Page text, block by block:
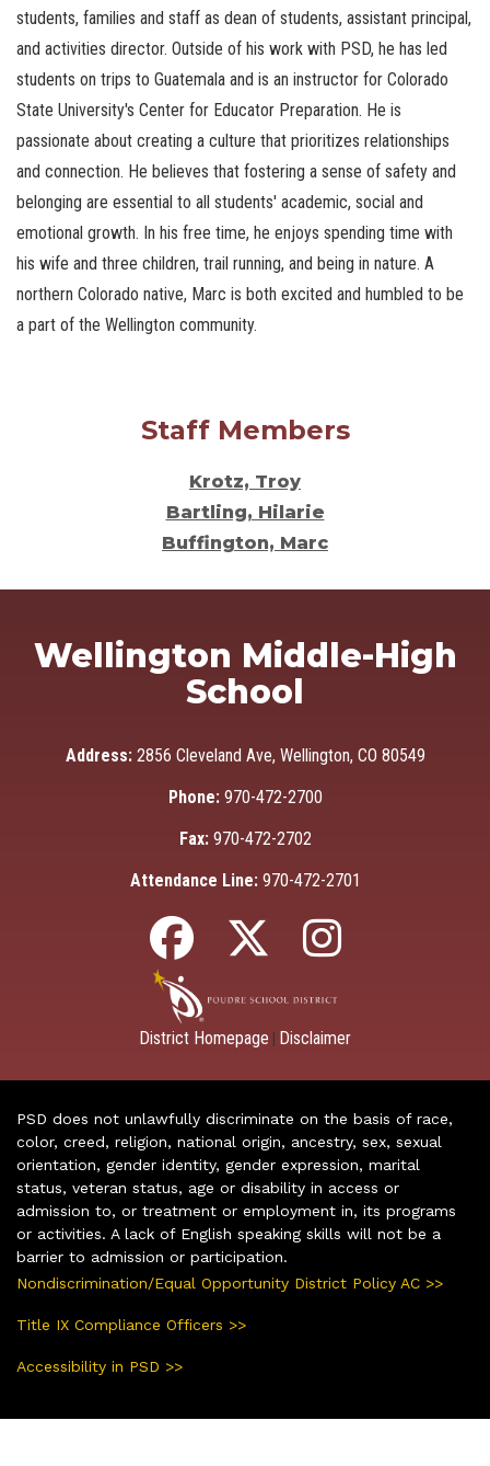
students, families and staff as dean of students, assistant principal,
and activities director. Outside of his work with PSD, he has led
students on trips to Guatemala and is an instructor for Colorado
State University's Center for Educator Preparation. He is
passionate about creating a culture that prioritizes relationships
and connection. He believes that fostering a sense of safety and
belonging are essential to all students' academic, social and
emotional growth. In his free time, he enjoys spending time with
his wife and three children, trail running, and being in nature. A
northern Colorado native, Marc is both excited and humbled to be
a part of the Wellington community.
Staff Members
Krotz, Troy
Bartling, Hilarie
Buffington, Marc
Wellington Middle-High
School
Address: 2856 Cleveland Ave, Wellington, CO 80549
Phone: 970-472-2700
Fax: 970-472-2702
Attendance Line: 970-472-2701
District Homepage Disclaimer
PSD does not unlawfully discriminate on the basis of race,
color, creed, religion, national origin, ancestry, sex, sexual
orientation, gender identity, gender expression, marital
status, veteran status, age or disability in access or
admission to, or treatment or employment in, its programs
or activities. A lack of English speaking skills will not be a
barrier to admission or participation.
Nondiscrimination/Equal Opportunity District Policy AC >>
Title IX Compliance Officers >>
Accessibility in PSD >>